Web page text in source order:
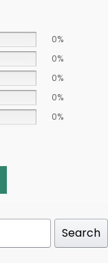
0%
0%
0%
0%
0%
Search